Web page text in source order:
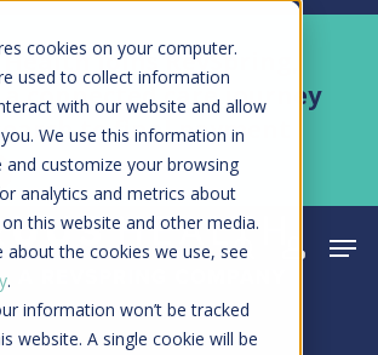
cookies on your computer.
used to collect information
with our website and allow
We use this information in
customize your browsing
analytics and metrics about
this website and other media.
the cookies we use, see
.
information won’t be tracked
website. A single cookie will be
joins RevSpring,
connected care journey
to final payment
search